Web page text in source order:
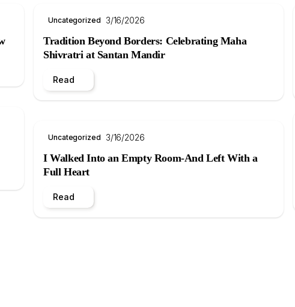
Uncategorized 3/16/2026
Tradition Beyond Borders: Celebrating Maha
Shivratri at Santan Mandir
Read
Uncategorized 3/16/2026
I Walked Into an Empty Room-And Left With a
Full Heart
Read